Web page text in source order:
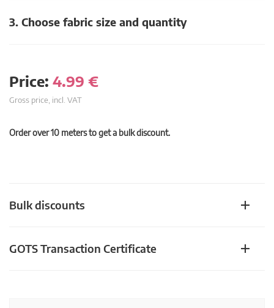
3. Choose fabric size and quantity
Price: 4.99 €
Gross price, incl. VAT
Order over 10 meters to get a bulk discount.
Bulk discounts
GOTS Transaction Certificate